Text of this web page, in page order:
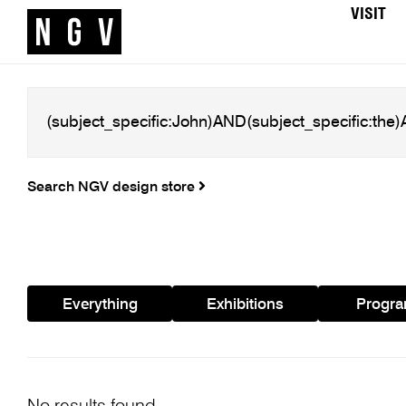
VISIT
Search NGV design store
Everything Exhibitions